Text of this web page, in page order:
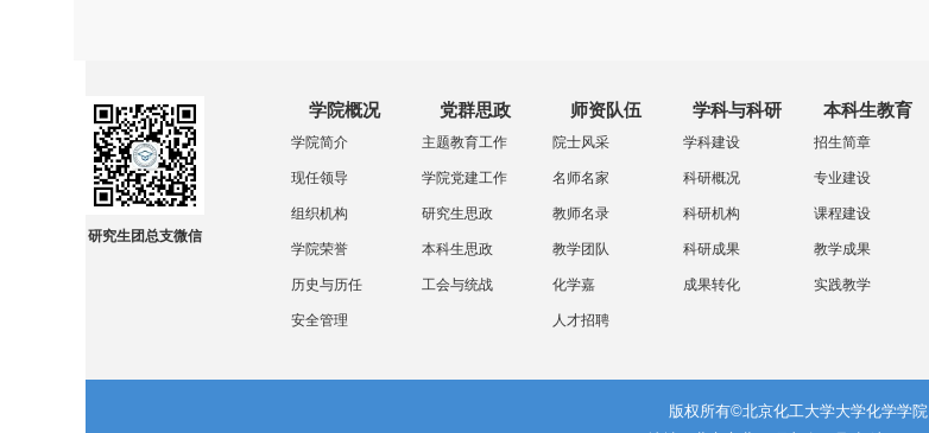
研究生团总支微信
学院概况
学院简介
现任领导
组织机构
学院荣誉
历史与历任
安全管理
党群思政
主题教育工作
学院党建工作
研究生思政
本科生思政
工会与统战
师资队伍
院士风采
名师名家
教师名录
教学团队
化学嘉
人才招聘
学科与科研
学科建设
科研概况
科研机构
科研成果
成果转化
本科生教育
招生简章
专业建设
课程建设
教学成果
实践教学
版权所有©北京化工大学大学化学学院